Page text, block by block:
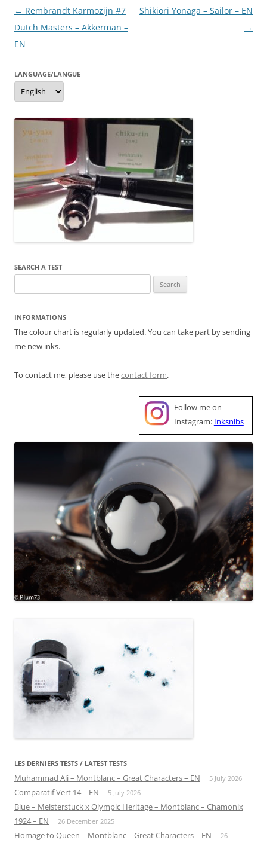
o
k
er
Post
navigation
← Rembrandt Karmozijn #7
Dutch Masters – Akkerman –
EN
Shikiori Yonaga – Sailor – EN
→
LANGUAGE/LANGUE
Language/langue
SEARCH A TEST
for:
INFORMATIONS
The colour chart is regularly updated. You can take part by sending
me new inks.
To contact me, please use thecontact form.
Follow me on
Instagram: Inksnibs
LES DERNIERS TESTS / LATEST TESTS
Muhammad Ali – Montblanc – Great Characters – EN 5 July 2026
Comparatif Vert 14 – EN 5 July 2026
Blue – Meisterstuck x Olympic Heritage – Montblanc – Chamonix
1924 – EN
26 December 2025
Homage to Queen – Montblanc – Great Characters – EN
26